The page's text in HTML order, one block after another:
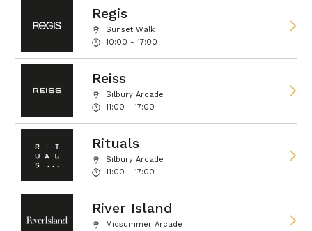
Regis
Sunset Walk
10:00 - 17:00
Reiss
Silbury Arcade
11:00 - 17:00
Rituals
Silbury Arcade
11:00 - 17:00
River Island
Midsummer Arcade